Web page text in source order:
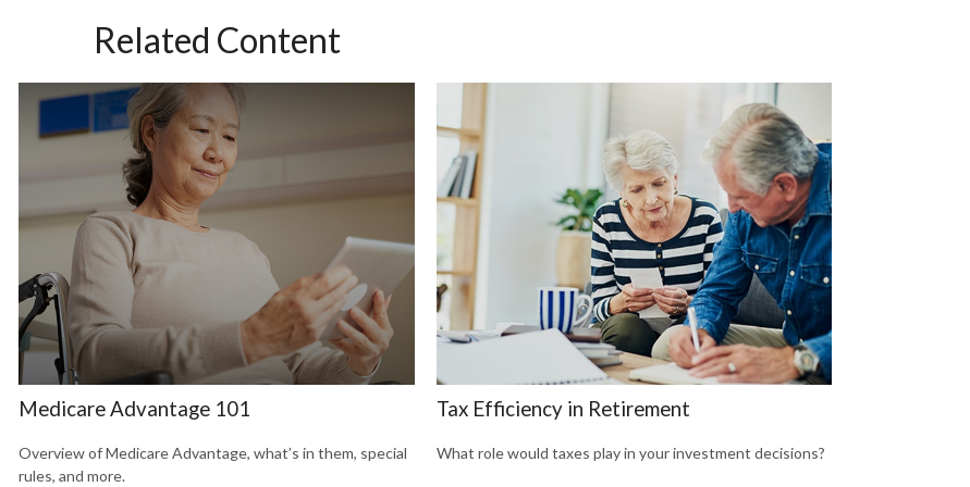
Related Content
Medicare Advantage 101
Overview of Medicare Advantage, what’s in them, special
rules, and more.
Tax Efficiency in Retirement
What role would taxes play in your investment decisions?